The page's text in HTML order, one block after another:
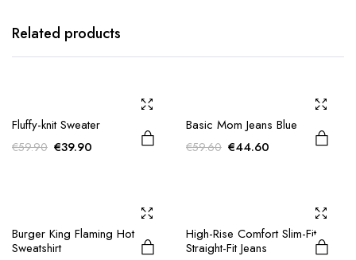
Related products
Fluffy-knit Sweater
€59.90 Original
€39.90Current
Basic Mom Jeans Blue
€59.60 Original
€44.60Current
Burger King Flaming Hot
Sweatshirt
High-Rise Comfort Slim-Fit
Straight-Fit Jeans